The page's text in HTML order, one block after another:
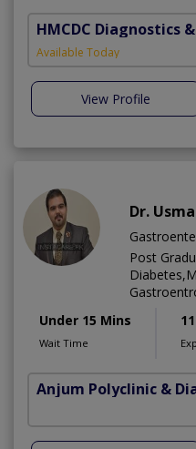
HMCDC Diagnostics
Available Today
View Profile
Dr.
Post
Under 15 Mins
Wait Time
Anjum Polyclinic &